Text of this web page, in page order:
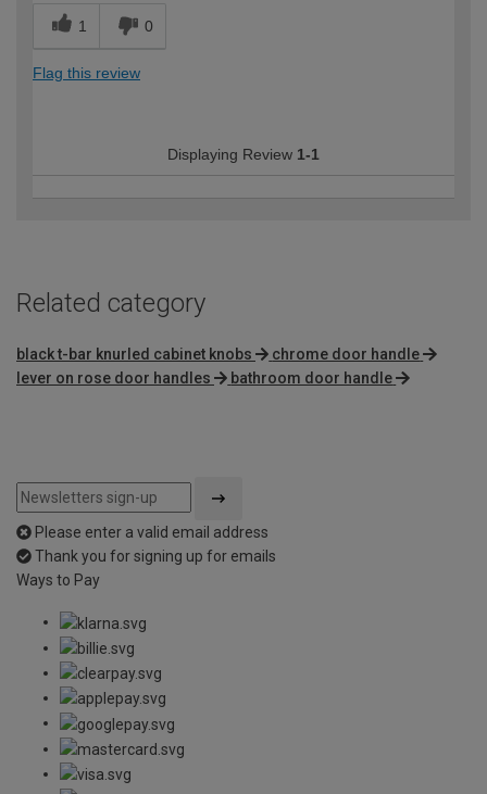
1 0
Flag this review
Displaying Review 1-1
Related category
black t-bar knurled cabinet knobs
chrome door handle
lever on rose door handles
bathroom door handle
Please enter a valid email address
Thank you for signing up for emails
Ways to Pay